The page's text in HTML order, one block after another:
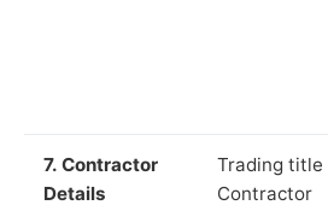
7. Contractor
Details
Trading title
Contractor